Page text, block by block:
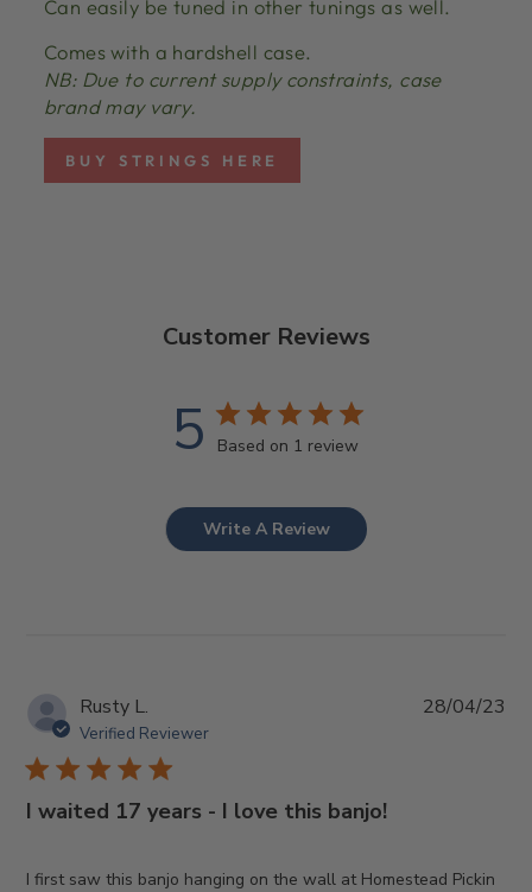
Can easily be tuned in other tunings as well.
Comes with a hardshell case.
NB: Due to current supply constraints, case
brand may vary.
BUY STRINGS HERE
Customer Reviews
5 Based on 1 review
Write A Review
Rusty L.
Verified Reviewer
I waited 17 years - I love this banjo!
I first saw this banjo hanging on the wall at Homestead Pickin
28/04/23